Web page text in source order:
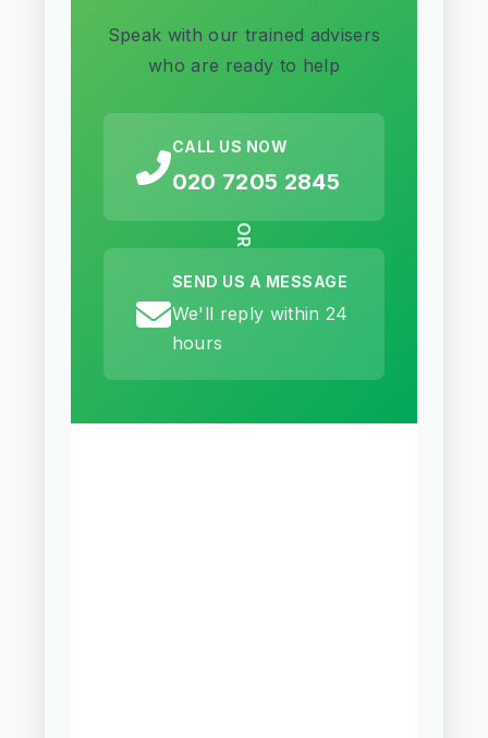
Speak with our trained advisers
who are ready to help
CALL US NOW
020 7205 2845
OR
SEND US A MESSAGE
We'll reply within 24
hours